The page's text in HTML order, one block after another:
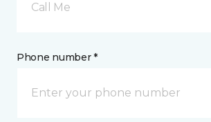
Call Me
Phone number *